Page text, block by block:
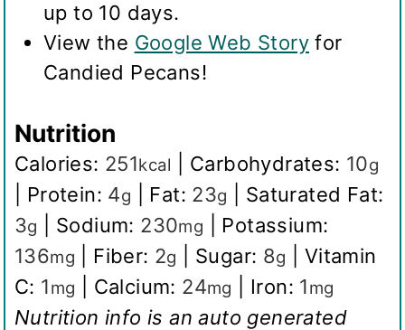
up to 10 days.
View the Google Web Story for
Candied Pecans!
Nutrition
Calories: 251kcal Carbohydrates: 10g
Protein: 4g Fat: 23g
Saturated Fat:
3g Sodium: 230mg
Potassium:
136mg Fiber: 2g Sugar: 8g
Vitamin
C: 1mg Calcium: 24mg Iron: 1mg
Nutrition info is an auto generated